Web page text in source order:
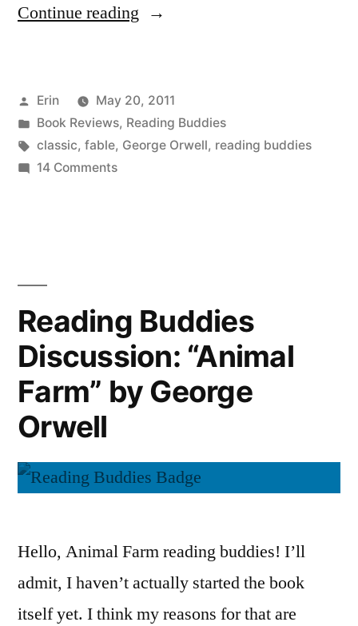
Continue reading “Reading
Up:
“Animal
Posted
by
Erin
May 20, 2011
Posted
in
Book Reviews, Reading Buddies
Tags:
classic, fable, George Orwell, reading buddies
14 Commentson
by
George
Orwell
Reading Buddies
Discussion: “Animal
Farm” by George
Orwell
Hello, Animal Farm reading buddies! I’ll
admit, I haven’t actually started the book
itself yet. I think my reasons for that are